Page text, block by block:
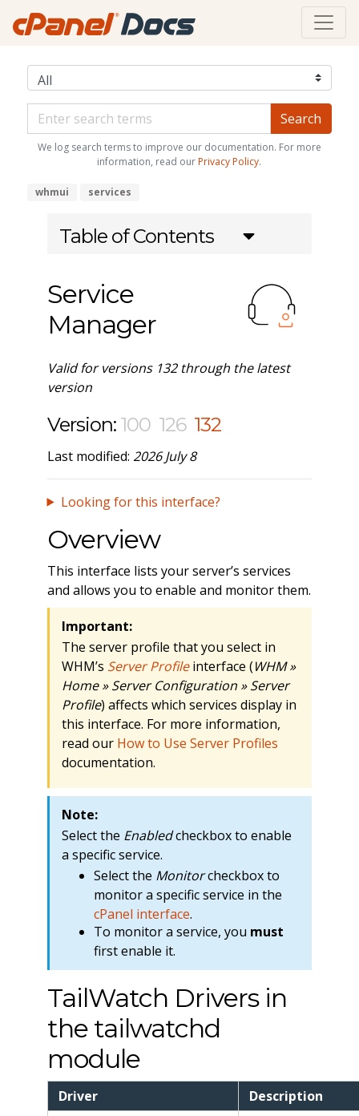
We log search terms to improve our documentation. For more
information, read our Privacy Policy.
whmui services
Table of Contents
Service
Manager
Valid for versions 132 through the latest
version
Version: 100 126 132
Last modified: 2026 July 8
Looking for this interface?
Overview
This interface lists your server’s services
and allows you to enable and monitor them.
Important:
The server profile that you select in
WHM’s Server Profileinterface (WHM »
Home » Server Configuration » Server
Profile) affects which services display in
this interface. For more information,
read our How to Use Server Profiles
documentation.
Note:
Select the Enabledcheckbox to enable
a specific service.
Select the Monitorcheckbox to
monitor a specific service in the
cPanel interface.
To monitor a service, you must
first enable it.
TailWatch Drivers in
the tailwatchd
module
Driver Description